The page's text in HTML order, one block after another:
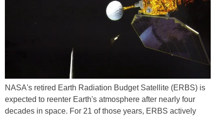
NASA's retired Earth Radiation Budget Satellite (ERBS) is
expected to reenter Earth's atmosphere after nearly four
decades in space. For 21 of those years, ERBS actively